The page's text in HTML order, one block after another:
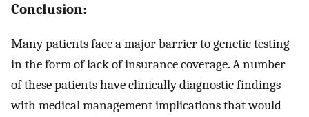
Conclusion:
Many patients face a major barrier to genetic testing
in the form of lack of insurance coverage. A number
of these patients have clinically diagnostic findings
with medical management implications that would